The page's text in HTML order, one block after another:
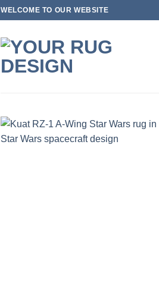
WELCOME TO OUR WEBSITE